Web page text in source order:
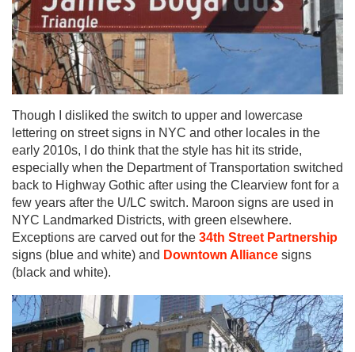
Though I disliked the switch to upper and lowercase
lettering on street signs in NYC and other locales in the
early 2010s, I do think that the style has hit its stride,
especially when the Department of Transportation switched
back to Highway Gothic after using the Clearview font for a
few years after the U/LC switch. Maroon signs are used in
NYC Landmarked Districts, with green elsewhere.
Exceptions are carved out for the 34th Street Partnership
signs (blue and white) and Downtown Alliance signs
(black and white).